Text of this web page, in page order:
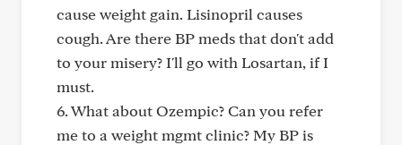
cause weight gain. Lisinopril causes
cough. Are there BP meds that don't add
to your misery? I'll go with Losartan, if I
must.
6. What about Ozempic? Can you refer
me to a weight mgmt clinic? My BP is